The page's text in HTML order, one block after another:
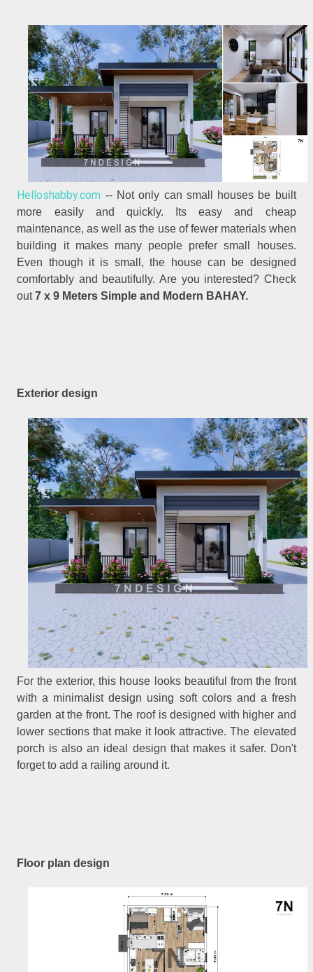
Helloshabby.com -- Not only can small houses be built
more easily and quickly. Its easy and cheap
maintenance, as well as the use of fewer materials when
building it makes many people prefer small houses.
Even though it is small, the house can be designed
comfortably and beautifully. Are you interested? Check
out7 x 9 Meters Simple and Modern BAHAY.
Exterior design
For the exterior, this house looks beautiful from the front
with a minimalist design using soft colors and a fresh
garden at the front. The roof is designed with higher and
lower sections that make it look attractive. The elevated
porch is also an ideal design that makes it safer. Don't
forget to add a railing around it.
Floor plan design